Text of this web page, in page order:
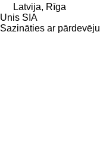
Latvija, Rīga
Unis SIA
Sazināties ar pārdevēju